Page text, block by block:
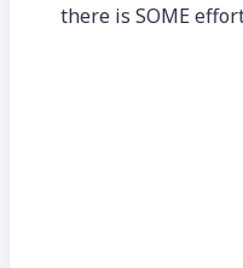
there is SOME